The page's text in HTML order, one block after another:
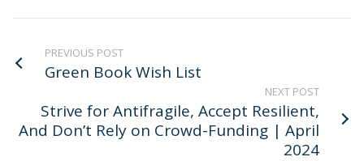
PREVIOUS POST
Green Book Wish List
NEXT POST
Strive for Antifragile, Accept Resilient,
And Don’t Rely on Crowd-Funding | April
2024